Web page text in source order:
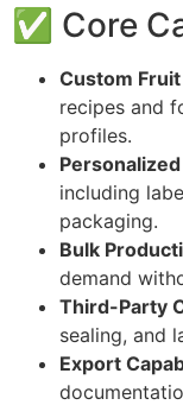
✅ Core
Custom
recipes and
profiles.
including
packaging.
Bulk
demand
Third-Party
sealing, and
Export